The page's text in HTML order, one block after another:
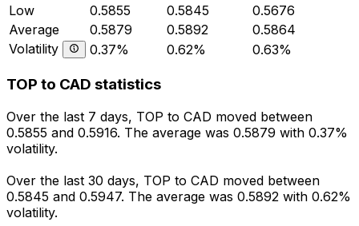
Low
0.5855 0.5845
0.5676
Average
0.5879 0.5892
0.5864
Volatility
0.37% 0.62% 0.63%
TOP to CAD statistics
Over the last 7 days, TOP to CAD moved between
0.5855 and 0.5916. The average was 0.5879 with 0.37%
volatility.
Over the last 30 days, TOP to CAD moved between
0.5845 and 0.5947. The average was 0.5892 with 0.62%
volatility.